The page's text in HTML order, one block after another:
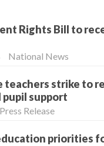
Rights Bill to
National News
teachers strike to
support
Press Release
priorities